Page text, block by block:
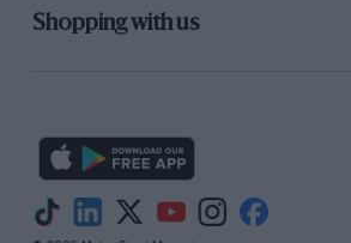
Shopping with us